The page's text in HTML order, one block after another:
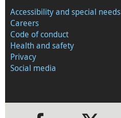
Accessibility and special needs
Careers
Code of conduct
Health and safety
Privacy
Social media